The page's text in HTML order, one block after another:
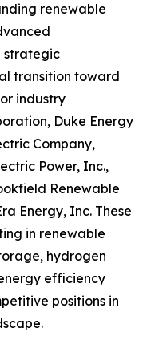
renewable
strategic
transition toward
industry
Duke Energy
Company,
Power, Inc.,
Renewable
Energy, Inc. These
in renewable
hydrogen
efficiency
positions in